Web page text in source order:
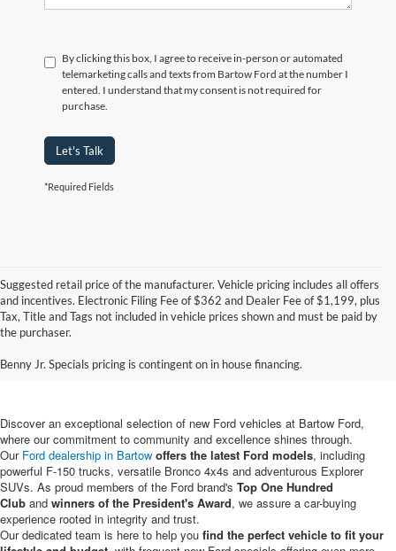
By clicking this box, I agree to receive in-person or automated
telemarketing calls and texts from Bartow Ford at the number I
entered. I understand that my consent is not required for
purchase.
Let's Talk
*Required Fields
Suggested retail price of the manufacturer. Vehicle pricing includes all offers
and incentives. Electronic Filing Fee of $362 and Dealer Fee of $1,199, plus
Tax, Title and Tags not included in vehicle prices shown and must be paid by
the purchaser.
Benny Jr. Specials pricing is contingent on in house financing.
New Ford Vehicles for Sale in
Bartow, FL
Discover an exceptional selection of new Ford vehicles at Bartow Ford,
where our commitment to community and excellence shines through.
Our Ford dealership in Bartow offers the latest Ford models, including
powerful F-150 trucks, versatile Bronco 4x4s and adventurous Explorer
SUVs. As proud members of the Ford brand's Top One Hundred
Club and winners of the President's Award, we assure a car-buying
experience rooted in integrity and trust.
Our dedicated team is here to help you find the perfect vehicle to fit your